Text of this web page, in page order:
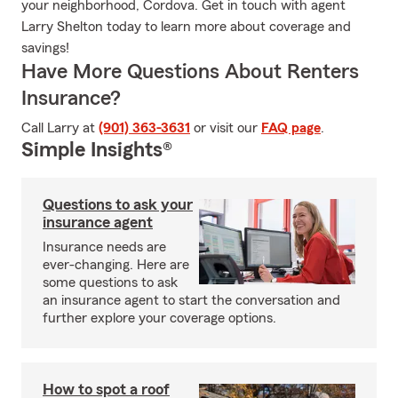
your neighborhood, Cordova. Get in touch with agent
Larry Shelton today to learn more about coverage and
savings!
Have More Questions About Renters
Insurance?
Call Larry at (901) 363-3631 or visit our FAQ page.
Simple Insights®
Questions to ask your
insurance agent
Insurance needs are
ever-changing. Here are
some questions to ask
an insurance agent to start the conversation and
further explore your coverage options.
How to spot a roof